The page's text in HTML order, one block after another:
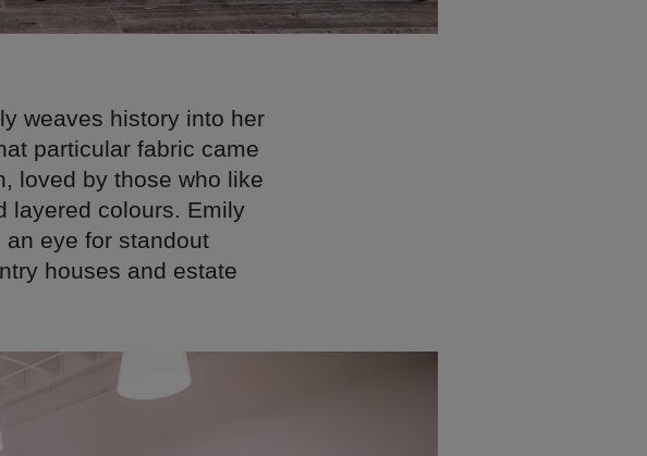
weaves history into her
particular fabric came
loved by those who like
layered colours. Emily
eye for standout
houses and estate